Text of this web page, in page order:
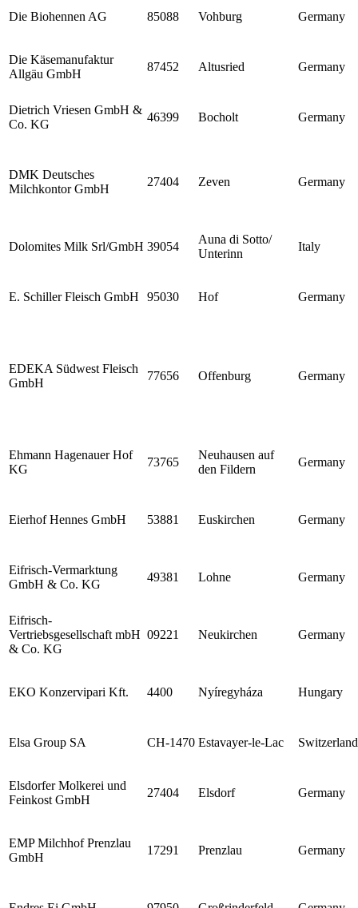
Die Biohennen AG 85088 Vohburg Germany
Die Käsemanufaktur
Allgäu GmbH
87452 Altusried Germany
Dietrich Vriesen GmbH &
Co. KG
46399 Bocholt Germany
DMK Deutsches
Milchkontor GmbH
27404 Zeven Germany
Dolomites Milk Srl/GmbH 39054
Auna di Sotto/
Unterinn
Italy
E. Schiller Fleisch GmbH 95030 Hof Germany
EDEKA Südwest Fleisch
GmbH
77656 Offenburg Germany
Ehmann Hagenauer Hof
KG
73765
Neuhausen auf
den Fildern
Germany
Eierhof Hennes GmbH 53881 Euskirchen Germany
Eifrisch-Vermarktung
GmbH & Co. KG
49381 Lohne Germany
Eifrisch-
Vertriebsgesellschaft mbH
& Co. KG
09221 Neukirchen Germany
EKO Konzervipari Kft. 4400 Nyíregyháza Hungary
Elsa Group SA CH-1470 Estavayer-le-Lac Switzerland
Elsdorfer Molkerei und
Feinkost GmbH
27404 Elsdorf Germany
EMP Milchhof Prenzlau
GmbH
17291 Prenzlau Germany